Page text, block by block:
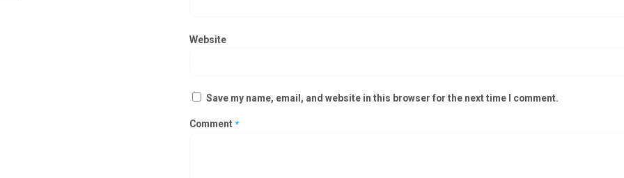
Website
Save my name, email, and website in this browser for the next time I comment.
Comment *